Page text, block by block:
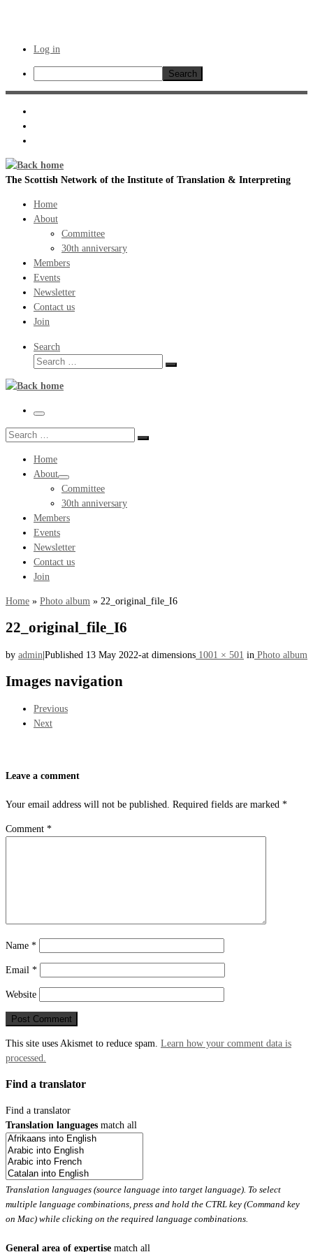
Log in
Search
Skip
content
The Scottish Network of the Institute of Translation & Interpreting
Home
About
Committee
30th anniversary
Members
Events
Newsletter
Contact us
Join
Search
Search
Search
Menu
Search
Search
Home
About
Committee
30th anniversary
Members
Events
Newsletter
Contact us
Join
Home » Photo album » 22_original_file_I6
22_original_file_I6
by admin|Published 13 May 2022-at dimensions 1001 × 501 in Photo album
Images navigation
Previous
Next
Leave a comment
Your email address will not be published. Required fields are marked *
Comment *
Name *
Email *
Website
This site uses Akismet to reduce spam. Learn how your comment data is
processed.
Find a translator
Find a translator
Translation languages match all
Translation languages (source language into target language). To select
multiple language combinations, press and hold the CTRL key (Command key
on Mac) while clicking on the required language combinations.
General area of expertise match all